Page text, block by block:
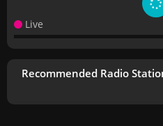
Live
Recommended Radio